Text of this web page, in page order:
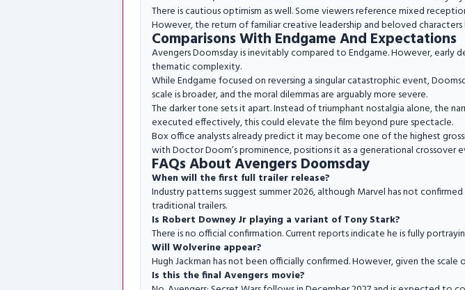
There is cautious optimism as well. Some viewers reference mixed
However, the return of familiar creative leadership and beloved characters
Comparisons With Endgame And Expectations
Avengers Doomsday is inevitably compared to Endgame. However, early
thematic complexity.
While Endgame focused on reversing a singular catastrophic event,
scale is broader, and the moral dilemmas are arguably more severe.
The darker tone sets it apart. Instead of triumphant nostalgia alone, the
executed effectively, this could elevate the film beyond pure spectacle.
Box office analysts already predict it may become one of the highest
with Doctor Doom’s prominence, positions it as a generational crossover
FAQs About Avengers Doomsday
When will the first full trailer release?
Industry patterns suggest summer 2026, although Marvel has not
traditional trailers.
Is Robert Downey Jr playing a variant of Tony Stark?
There is no official confirmation. Current reports indicate he is fully
Will Wolverine appear?
Hugh Jackman has not been officially confirmed. However, given the
Is this the final Avengers movie?